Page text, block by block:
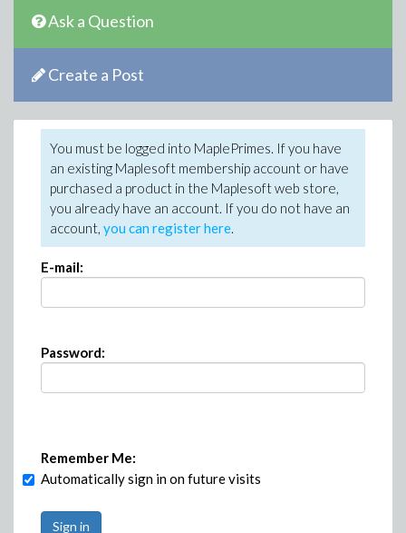
Ask a Question
Create a Post
You must be logged into MaplePrimes. If you have
an existing Maplesoft membership account or have
purchased a product in the Maplesoft web store,
you already have an account. If you do not have an
account, you can register here.
E-mail:
Password:
Remember Me:
Automatically sign in on future visits